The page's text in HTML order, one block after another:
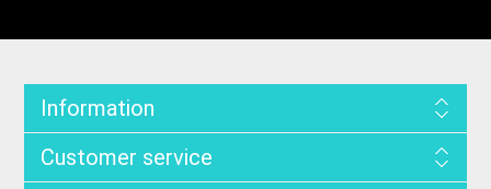
Information
Customer service